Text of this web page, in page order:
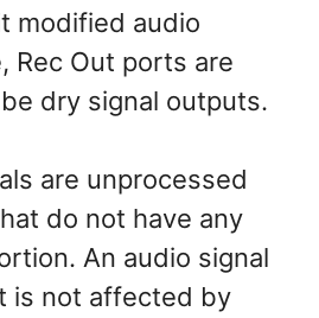
modified audio
Rec Out ports are
dry signal outputs.
are unprocessed
do not have any
An audio signal
is not affected by